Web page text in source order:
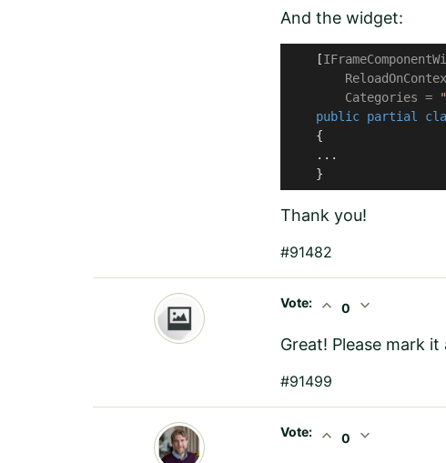
And the widget:
    [
        Categories =
public partial
    {
    ...
    }
Thank you!
#91482
Vote: expand_less 0 expand_more
Great! Please mark it
#91499
Vote: expand_less 0 expand_more